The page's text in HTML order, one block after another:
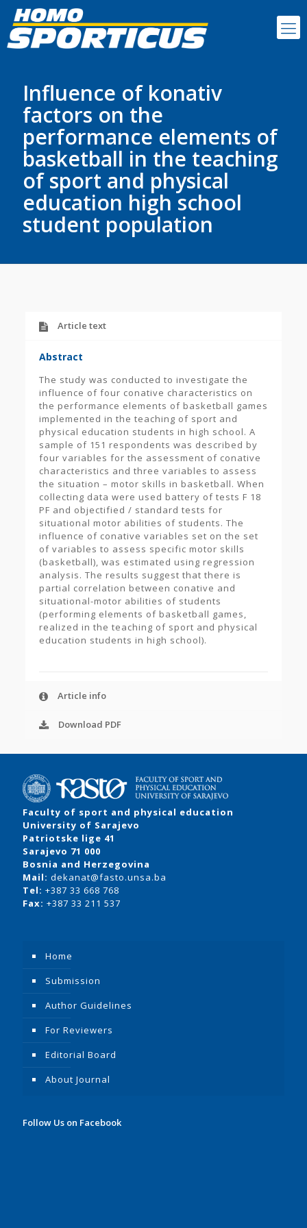
Influence of konativ
factors on the
performance elements of
basketball in the teaching
of sport and physical
education high school
student population
Article text
Abstract
The study was conducted to investigate the
influence of four conative characteristics on
the performance elements of basketball games
implemented in the teaching of sport and
physical education students in high school. A
sample of 151 respondents was described by
four variables for the assessment of conative
characteristics and three variables to assess
the situation – motor skills in basketball. When
collecting data were used battery of tests F 18
PF and objectified / standard tests for
situational motor abilities of students. The
influence of conative variables set on the set
of variables to assess specific motor skills
(basketball), was estimated using regression
analysis. The results suggest that there is
partial correlation between conative and
situational-motor abilities of students
(performing elements of basketball games,
realized in the teaching of sport and physical
education students in high school).
Article info
Download PDF
Faculty of sport and physical education
University of Sarajevo
Patriotske lige 41
Sarajevo 71 000
Bosnia and Herzegovina
Mail: dekanat@fasto.unsa.ba
Tel: +387 33 668 768
Fax: +387 33 211 537
Home
Submission
Author Guidelines
For Reviewers
Editorial Board
About Journal
Follow Us on Facebook